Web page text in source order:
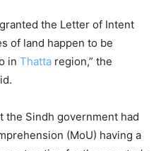
the Letter of Intent
of land happen to be
in Thatta region,” the
the Sindh government had
(MoU) having a